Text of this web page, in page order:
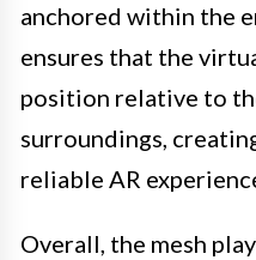
anchored within the
ensures that the
position relative to
surroundings,
reliable AR
Overall, the mesh